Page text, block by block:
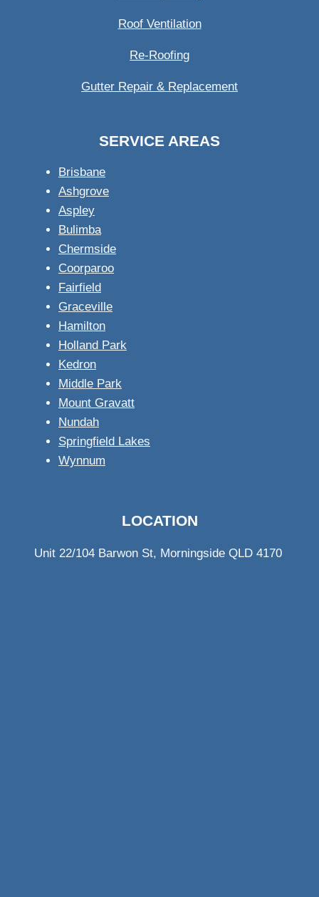
Roof Ventilation
Re-Roofing
Gutter Repair & Replacement
SERVICE AREAS
Brisbane
Ashgrove
Aspley
Bulimba
Chermside
Coorparoo
Fairfield
Graceville
Hamilton
Holland Park
Kedron
Middle Park
Mount Gravatt
Nundah
Springfield Lakes
Wynnum
LOCATION
Unit 22/104 Barwon St, Morningside QLD 4170